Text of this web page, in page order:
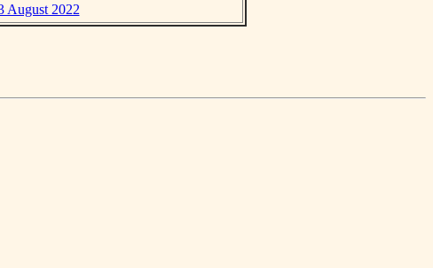
August 2022